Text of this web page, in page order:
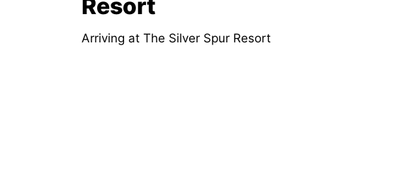
Resort
Arriving at The Silver Spur Resort